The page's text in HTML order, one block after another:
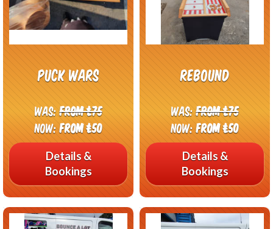
Puck Wars
Was:From £75
Now:From £50
Details &
Bookings
Rebound
Was:From £75
Now:From £50
Details &
Bookings